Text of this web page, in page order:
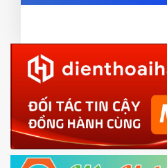
EU.
card and mobile data
3.Download theMi
in with theMi account
phone
4.Shutdown your phone
Power and Volume down
Fastboot mode